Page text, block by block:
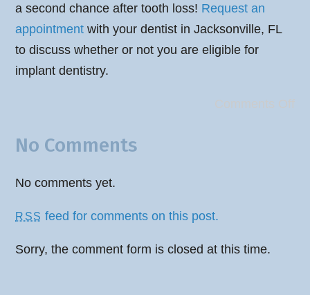
a second chance after tooth loss! Request an
appointment with your dentist in Jacksonville, FL
to discuss whether or not you are eligible for
implant dentistry.
No Comments
No comments yet.
RSS feed for comments on this post.
Sorry, the comment form is closed at this time.